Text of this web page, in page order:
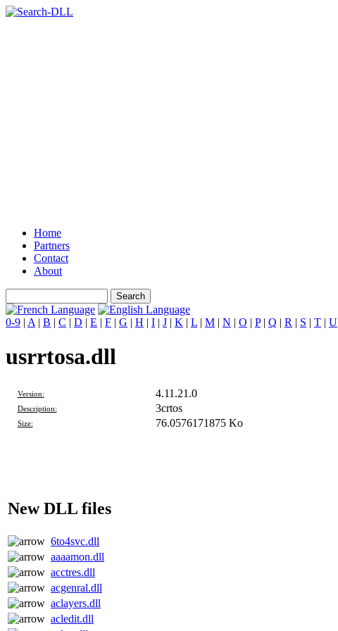
Home
Partners
Contact
About
0-9 | A | B | C | D | E | F | G | H | I | J | K | L | M | N | O | P| Q | R | S | T | U
usrrtosa.dll
Version: 4.11.21.0
Description: 3crtos
Size: 76.0576171875 Ko
New DLL files
6to4svc.dll
aaaamon.dll
acctres.dll
acgenral.dll
aclayers.dll
acledit.dll